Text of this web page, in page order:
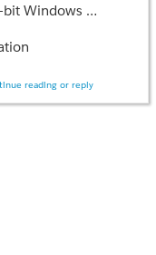
I installed Developer Hub Trial Org 64-bit Windows option.
with:
-a GeoAppScratch
object
resolved the issue for me.
reading or reply